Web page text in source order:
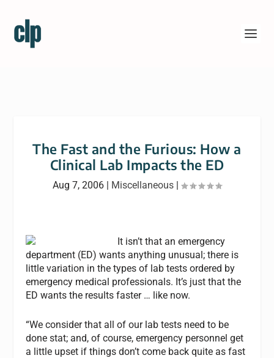
The Fast and the Furious: How a
Clinical Lab Impacts the ED
Aug 7, 2006 | Miscellaneous |
It isn’t that an emergency
department (ED) wants anything unusual; there is
little variation in the types of lab tests ordered by
emergency medical professionals. It’s just that the
ED wants the results faster … like now.
“We consider that all of our lab tests need to be
done stat; and, of course, emergency personnel get
a little upset if things don’t come back quite as fast